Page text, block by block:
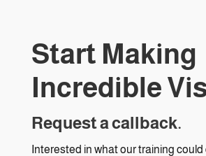
Start Making
Incredible
Request a callback.
Interested in what our training could